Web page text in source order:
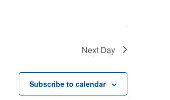
Next Day
Subscribe to calendar